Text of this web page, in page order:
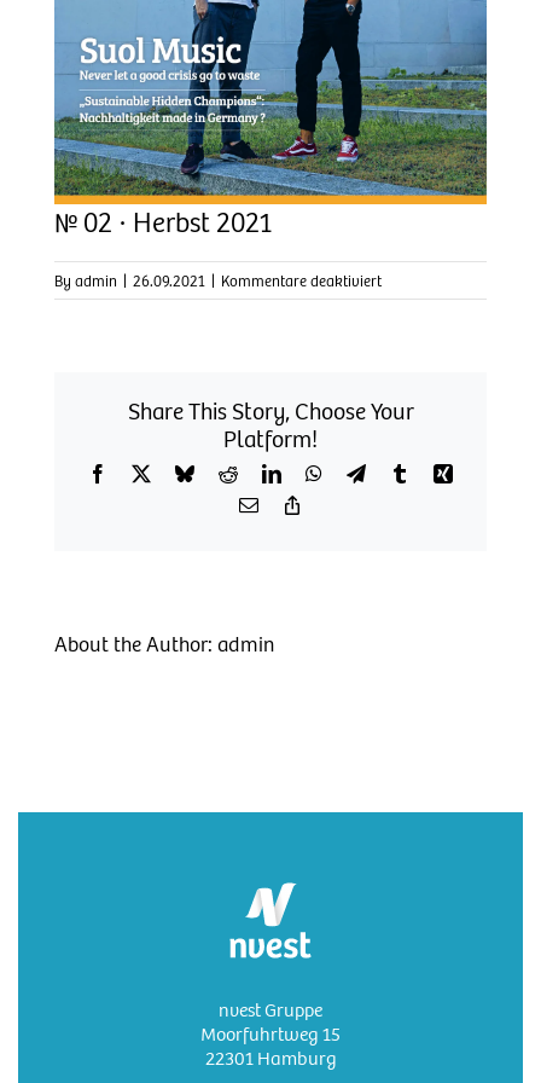
№ 02 · Herbst 2021
By admin | 26.09.2021 | Kommentare deaktiviertfür
№
2021
Share This Story, Choose Your
Platform!
Facebook BlueskyRedditLinkedInWhatsApp
TelegramTumblrXing
Email
About the Author: admin
nvest Gruppe
Moorfuhrtweg 15
22301 Hamburg